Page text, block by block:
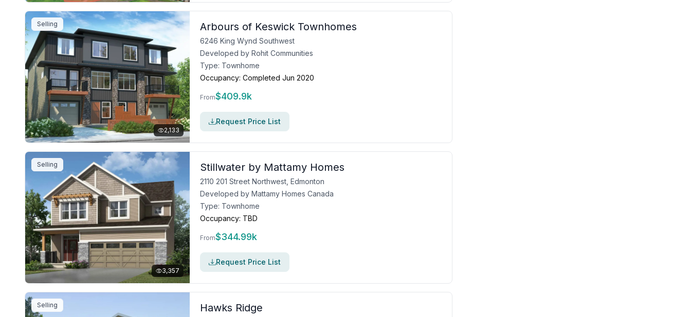
Selling
2,133
Arbours of Keswick Townhomes
6246 King Wynd Southwest
Developed by Rohit Communities
Type: Townhome
Occupancy: Completed Jun 2020
From$409.9k
Request Price List
Selling
3,357
Stillwater by Mattamy Homes
2110 201 Street Northwest, Edmonton
Developed by Mattamy Homes Canada
Type: Townhome
Occupancy: TBD
From$344.99k
Request Price List
Selling Hawks Ridge